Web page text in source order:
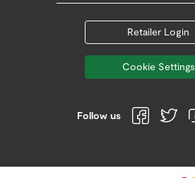
Retailer Login
Cookie Settings
Follow us